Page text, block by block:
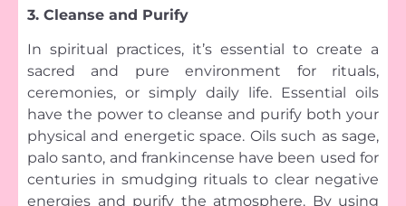
3. Cleanse and Purify
In spiritual practices, it’s essential to create a
sacred and pure environment for rituals,
ceremonies, or simply daily life. Essential oils
have the power to cleanse and purify both your
physical and energetic space. Oils such as sage,
palo santo, and frankincense have been used for
centuries in smudging rituals to clear negative
energies and purify the atmosphere. By using